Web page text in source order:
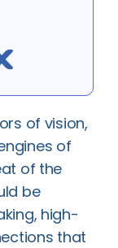
of vision,
of
of the
be
high-
that